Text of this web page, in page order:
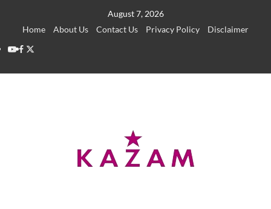
August 7, 2026
Home
About Us Contact Us Privacy Policy
Disclaimer
YouTube
Facebook
Twitter